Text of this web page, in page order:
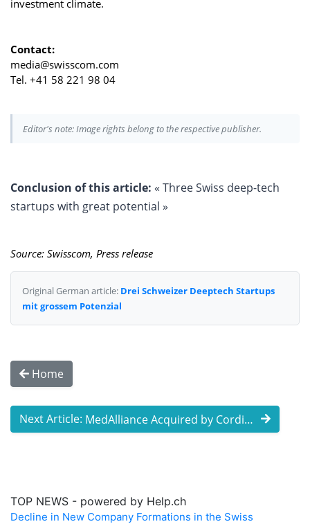
investment climate.
Contact:
media@swisscom.com
Tel. +41 58 221 98 04
Editor's note: Image rights belong to the respective publisher.
Conclusion of this article: « Three Swiss deep-tech
startups with great potential »
Source: Swisscom, Press release
Original German article: Drei Schweizer Deeptech Startups
mit grossem Potenzial
Home
Next Article: MedAlliance Acquired by Cordis for up to ...